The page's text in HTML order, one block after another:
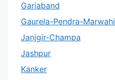
Gariaband
Gaurela-Pendra-Marwahi
Janjgir-Champa
Jashpur
Kanker